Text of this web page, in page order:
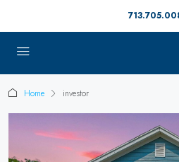
Home investor